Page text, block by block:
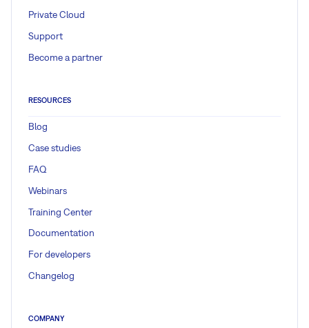
Private Cloud
Support
Become a partner
RESOURCES
Blog
Case studies
FAQ
Webinars
Training Center
Documentation
For developers
Changelog
COMPANY